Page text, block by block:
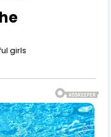
girls